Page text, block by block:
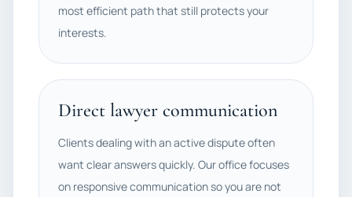
most efficient path that still protects your
interests.
Direct lawyer communication
Clients dealing with an active dispute often
want clear answers quickly. Our office focuses
on responsive communication so you are not